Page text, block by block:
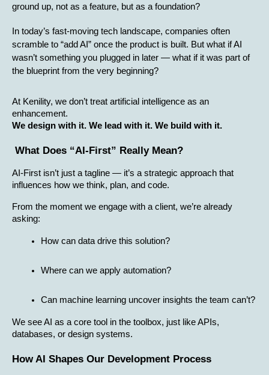
ground up, not as a feature, but as a foundation?
In today’s fast-moving tech landscape, companies often
scramble to “add AI” once the product is built. But what if AI
wasn’t something you plugged in later — what if it was part of
the blueprint from the very beginning?
At Kenility, we don’t treat artificial intelligence as an
enhancement.
We design with it. We lead with it. We build with it.
What Does “AI-First” Really Mean?
AI-First isn’t just a tagline — it’s a strategic approach that
influences how we think, plan, and code.
From the moment we engage with a client, we’re already
asking:
How can data drive this solution?
Where can we apply automation?
Can machine learning uncover insights the team can’t?
We see AI as a core tool in the toolbox, just like APIs,
databases, or design systems.
How AI Shapes Our Development Process